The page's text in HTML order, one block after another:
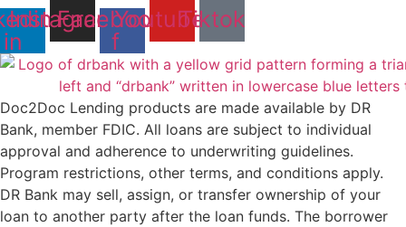
in
Instagram
Facebook-
f
YoutubeTiktok
Doc2Doc Lending products are made available by DR
Bank, member FDIC. All loans are subject to individual
approval and adherence to underwriting guidelines.
Program restrictions, other terms, and conditions apply.
DR Bank may sell, assign, or transfer ownership of your
loan to another party after the loan funds. The borrower